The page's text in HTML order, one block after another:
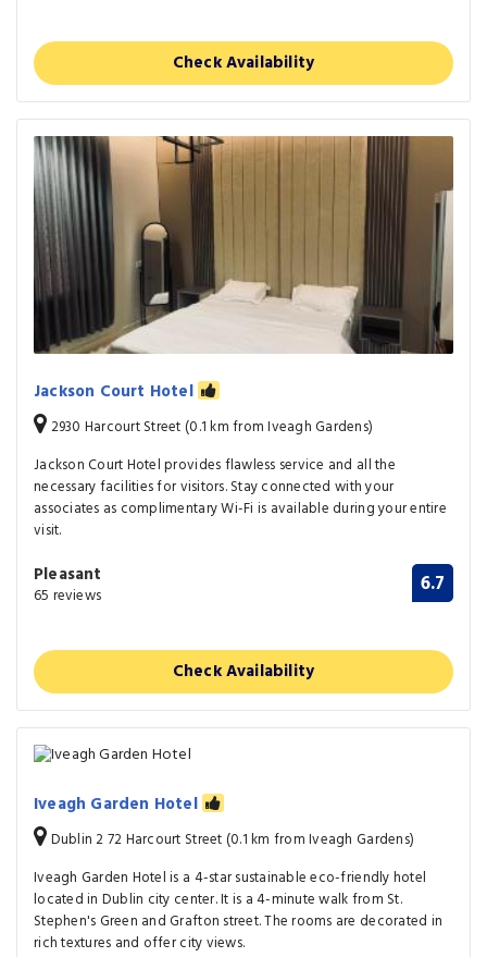
Check Availability
Jackson Court Hotel
2930 Harcourt Street (0.1 km from Iveagh Gardens)
Jackson Court Hotel provides flawless service and all the
necessary facilities for visitors. Stay connected with your
associates as complimentary Wi-Fi is available during your entire
visit.
Pleasant
65 reviews 6.7
Check Availability
Iveagh Garden Hotel
Dublin 2 72 Harcourt Street (0.1 km from Iveagh Gardens)
Iveagh Garden Hotel is a 4-star sustainable eco-friendly hotel
located in Dublin city center. It is a 4-minute walk from St.
Stephen's Green and Grafton street. The rooms are decorated in
rich textures and offer city views.